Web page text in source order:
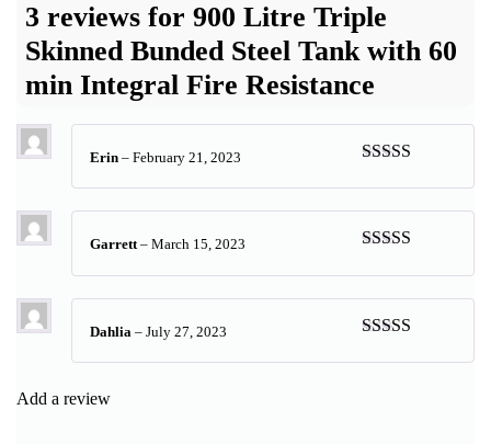
3 reviews for 900 Litre Triple
Skinned Bunded Steel Tank with 60
min Integral Fire Resistance
of 5
Erin – February 21, 2023
of 5
Garrett– March 15, 2023
of 5
Dahlia – July 27, 2023
Add a review